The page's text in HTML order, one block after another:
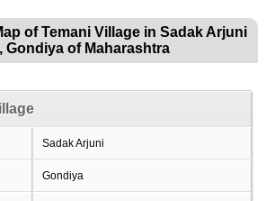
of Temani Village in Sadak Arjuni
Gondiya of Maharashtra
Sadak Arjuni
Gondiya